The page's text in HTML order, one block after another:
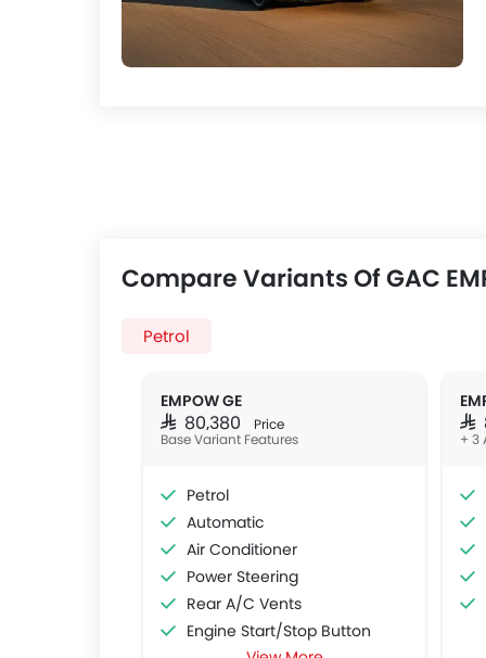
Compare Variants Of GAC
Petrol
EMPOW GE
SAR 80,380 Price
Base Variant Features
Petrol
Automatic
Air Conditioner
Power Steering
Rear A/C Vents
Engine Start/Stop Button
+ 3